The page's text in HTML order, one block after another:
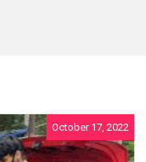
October 17, 2022